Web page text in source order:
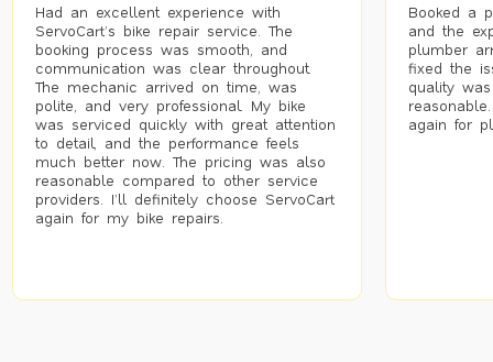
Had an excellent experience with
ServoCart’s bike repair service. The
booking process was smooth, and
communication was clear throughout.
The mechanic arrived on time, was
polite, and very professional. My bike
was serviced quickly with great attention
to detail, and the performance feels
much better now. The pricing was also
reasonable compared to other service
providers. I’ll definitely choose ServoCart
again for my bike repairs.
Booked a
and the
plumber
fixed the
quality
again for